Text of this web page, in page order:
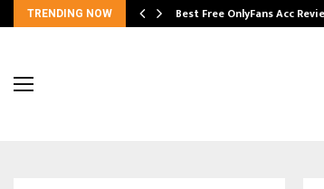
TRENDING NOW Best Free OnlyFans Acc